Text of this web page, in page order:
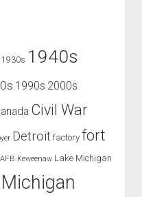
1930s 1940s
1990s 2000s
Civil War
Detroit factory fort
Keweenaw Lake Michigan
Michigan